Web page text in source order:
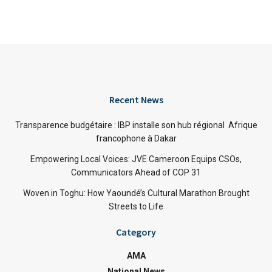
Recent News
Transparence budgétaire : IBP installe son hub régional Afrique
francophone à Dakar
Empowering Local Voices: JVE Cameroon Equips CSOs,
Communicators Ahead of COP 31
Woven in Toghu: How Yaoundé’s Cultural Marathon Brought
Streets to Life
Category
AMA